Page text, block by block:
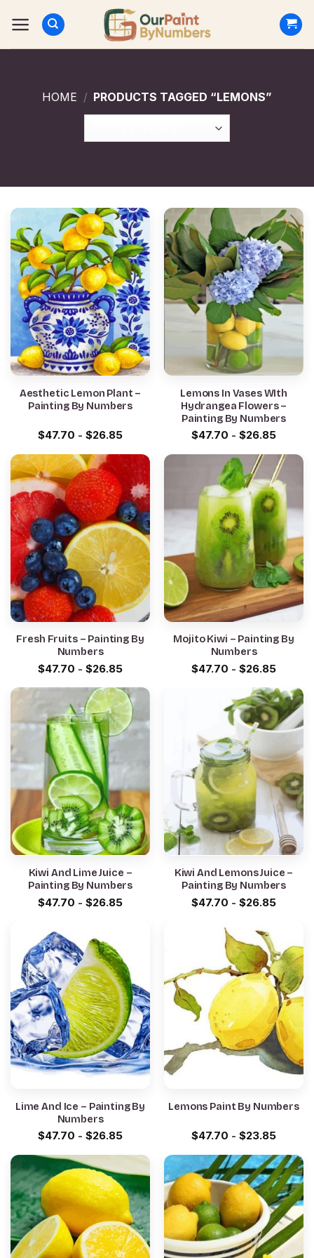
HOME / PRODUCTS TAGGED “LEMONS”
Aesthetic Lemon Plant –
Painting By Numbers
$47.70 - $26.85
Lemons In Vases WIth
Hydrangea Flowers –
Painting By Numbers
$47.70 - $26.85
Fresh Fruits – Painting By
Numbers
$47.70 - $26.85
Mojito Kiwi – Painting By
Numbers
$47.70 - $26.85
Kiwi And Lime Juice –
Painting By Numbers
$47.70 - $26.85
Kiwi And Lemons Juice –
Painting By Numbers
$47.70 - $26.85
Lime And Ice – Painting By
Numbers
$47.70 - $26.85
Lemons Paint By Numbers
$47.70 - $23.85